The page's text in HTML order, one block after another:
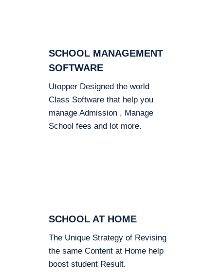
SCHOOL MANAGEMENT
SOFTWARE
Utopper Designed the world
Class Software that help you
manage Admission , Manage
School fees and lot more.
SCHOOL AT HOME
The Unique Strategy of Revising
the same Content at Home help
boost student Result.